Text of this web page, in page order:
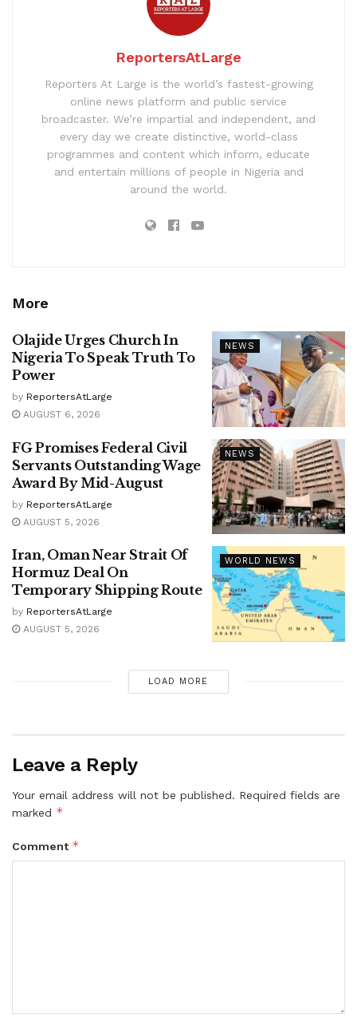
ReportersAtLarge
Reporters At Large is the world’s fastest-growing
online news platform and public service
broadcaster. We’re impartial and independent, and
every day we create distinctive, world-class
programmes and content which inform, educate
and entertain millions of people in Nigeria and
around the world.
More
NEWS
Olajide Urges Church In
Nigeria To Speak Truth To
Power
by ReportersAtLarge
AUGUST 6, 2026
NEWS
FG Promises Federal Civil
Servants Outstanding Wage
Award By Mid-August
by ReportersAtLarge
AUGUST 5, 2026
WORLD NEWS
Iran, Oman Near Strait Of
Hormuz Deal On
Temporary Shipping Route
by ReportersAtLarge
AUGUST 5, 2026
LOAD MORE
Leave a Reply
Your email address will not be published. Required fields are
marked *
Comment *